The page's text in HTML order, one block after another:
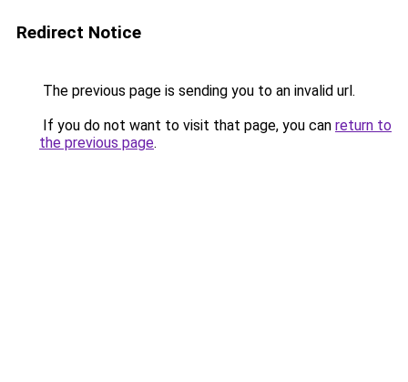
Redirect Notice
The previous page is sending you to an invalid url.
If you do not want to visit that page, you can return to
the previous page.